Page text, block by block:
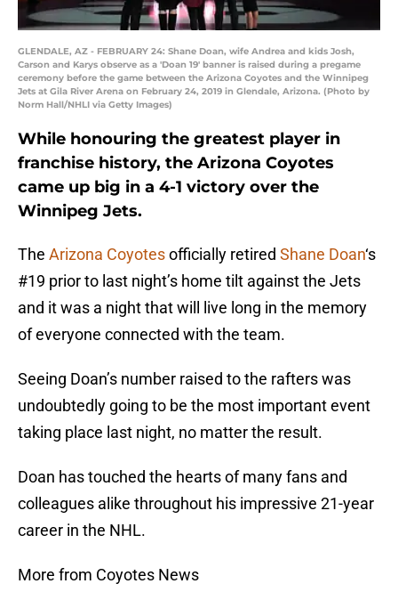
GLENDALE, AZ - FEBRUARY 24: Shane Doan, wife Andrea and kids Josh,
Carson and Karys observe as a 'Doan 19' banner is raised during a pregame
ceremony before the game between the Arizona Coyotes and the Winnipeg
Jets at Gila River Arena on February 24, 2019 in Glendale, Arizona. (Photo by
Norm Hall/NHLI via Getty Images)
While honouring the greatest player in
franchise history, the Arizona Coyotes
came up big in a 4-1 victory over the
Winnipeg Jets.
The Arizona Coyotesofficially retired Shane Doan‘s
#19 prior to last night’s home tilt against the Jets
and it was a night that will live long in the memory
of everyone connected with the team.
Seeing Doan’s number raised to the rafters was
undoubtedly going to be the most important event
taking place last night, no matter the result.
Doan has touched the hearts of many fans and
colleagues alike throughout his impressive 21-year
career in the NHL.
More from Coyotes News